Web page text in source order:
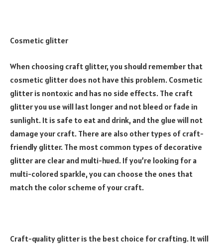
Cosmetic glitter
When choosing craft glitter, you should remember that
cosmetic glitter does not have this problem. Cosmetic
glitter is nontoxic and has no side effects. The craft
glitter you use will last longer and not bleed or fade in
sunlight. It is safe to eat and drink, and the glue will not
damage your craft. There are also other types of craft-
friendly glitter. The most common types of decorative
glitter are clear and multi-hued. If you’re looking for a
multi-colored sparkle, you can choose the ones that
match the color scheme of your craft.
Craft-quality glitter is the best choice for crafting. It will